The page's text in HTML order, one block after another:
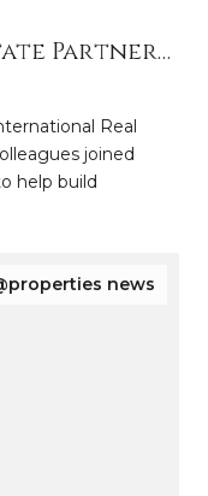
Partners
in
Real
joined
help build
news